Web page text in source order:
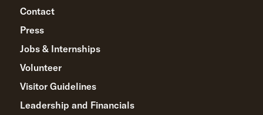
Contact
Press
Jobs & Internships
Volunteer
Visitor Guidelines
Leadership and Financials